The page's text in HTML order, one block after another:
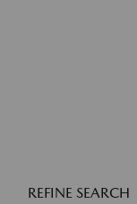
REFINE SEARCH